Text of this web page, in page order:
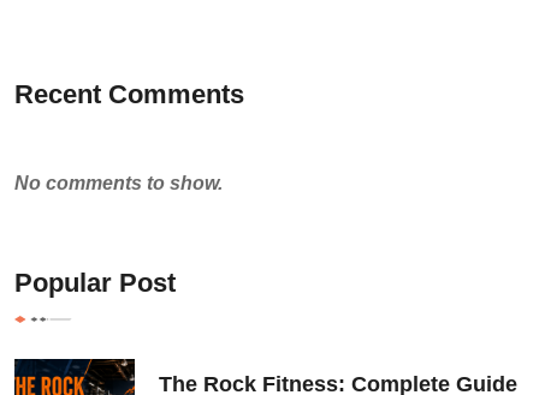
Recent Comments
No comments to show.
Popular Post
The Rock Fitness: Complete Guide